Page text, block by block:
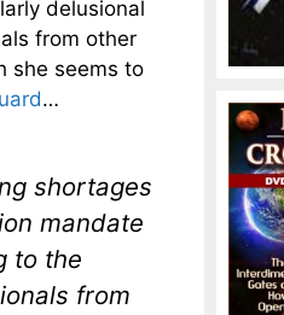
delusional
from other
she seems to
…
shortages
mandate
to the
from